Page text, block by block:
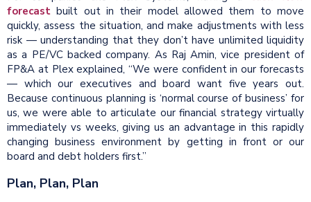
forecast built out in their model allowed them to move
quickly, assess the situation, and make adjustments with less
risk — understanding that they don’t have unlimited liquidity
as a PE/VC backed company. As Raj Amin, vice president of
FP&A at Plex explained, “We were confident in our forecasts
— which our executives and board want five years out.
Because continuous planning is ‘normal course of business’ for
us, we were able to articulate our financial strategy virtually
immediately vs weeks, giving us an advantage in this rapidly
changing business environment by getting in front or our
board and debt holders first.”
Plan, Plan, Plan